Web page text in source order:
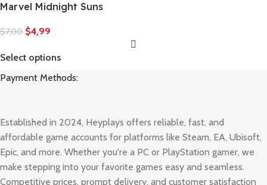
Marvel Midnight Suns
$7,00 $4,99
Select options
Payment Methods:
Established in 2024, Heyplays offers reliable, fast, and
affordable game accounts for platforms like Steam, EA, Ubisoft,
Epic, and more. Whether you're a PC or PlayStation gamer, we
make stepping into your favorite games easy and seamless.
Competitive prices, prompt delivery, and customer satisfaction